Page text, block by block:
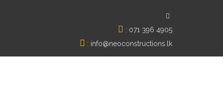
: 071 396 4905
: info@neoconstructions.lk